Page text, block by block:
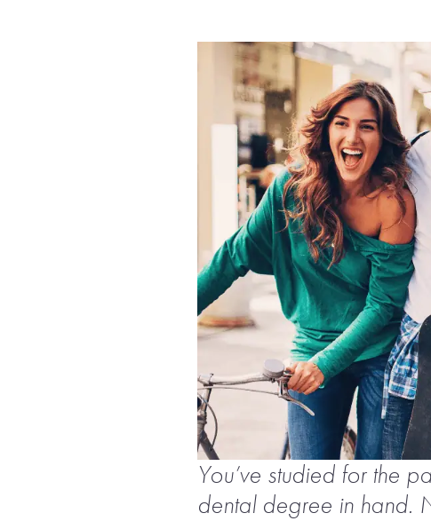
You’ve studied for the
dental degree in hand.